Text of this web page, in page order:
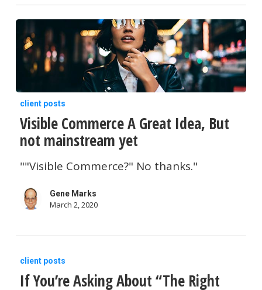
are
Lifted?
Visible
Commerce
A
Great
But
mainstream
yet
client posts
Visible Commerce A Great Idea, But
not mainstream yet
""Visible Commerce?" No thanks."
Gene Marks
March 2, 2020
If
You’re
client posts
If You’re Asking About “The Right